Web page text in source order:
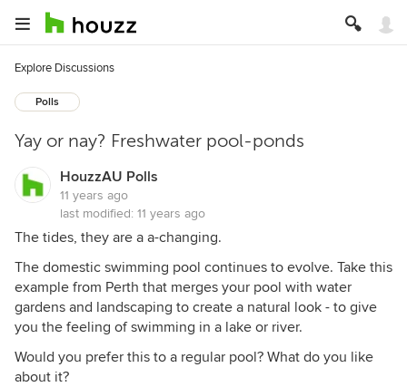
Explore Discussions
Polls
Yay or nay? Freshwater pool-ponds
HouzzAU Polls
11 years ago
last modified: 11 years ago
The tides, they are a a-changing.
The domestic swimming pool continues to evolve. Take this
example from Perth that merges your pool with water
gardens and landscaping to create a natural look - to give
you the feeling of swimming in a lake or river.
Would you prefer this to a regular pool? What do you like
about it?